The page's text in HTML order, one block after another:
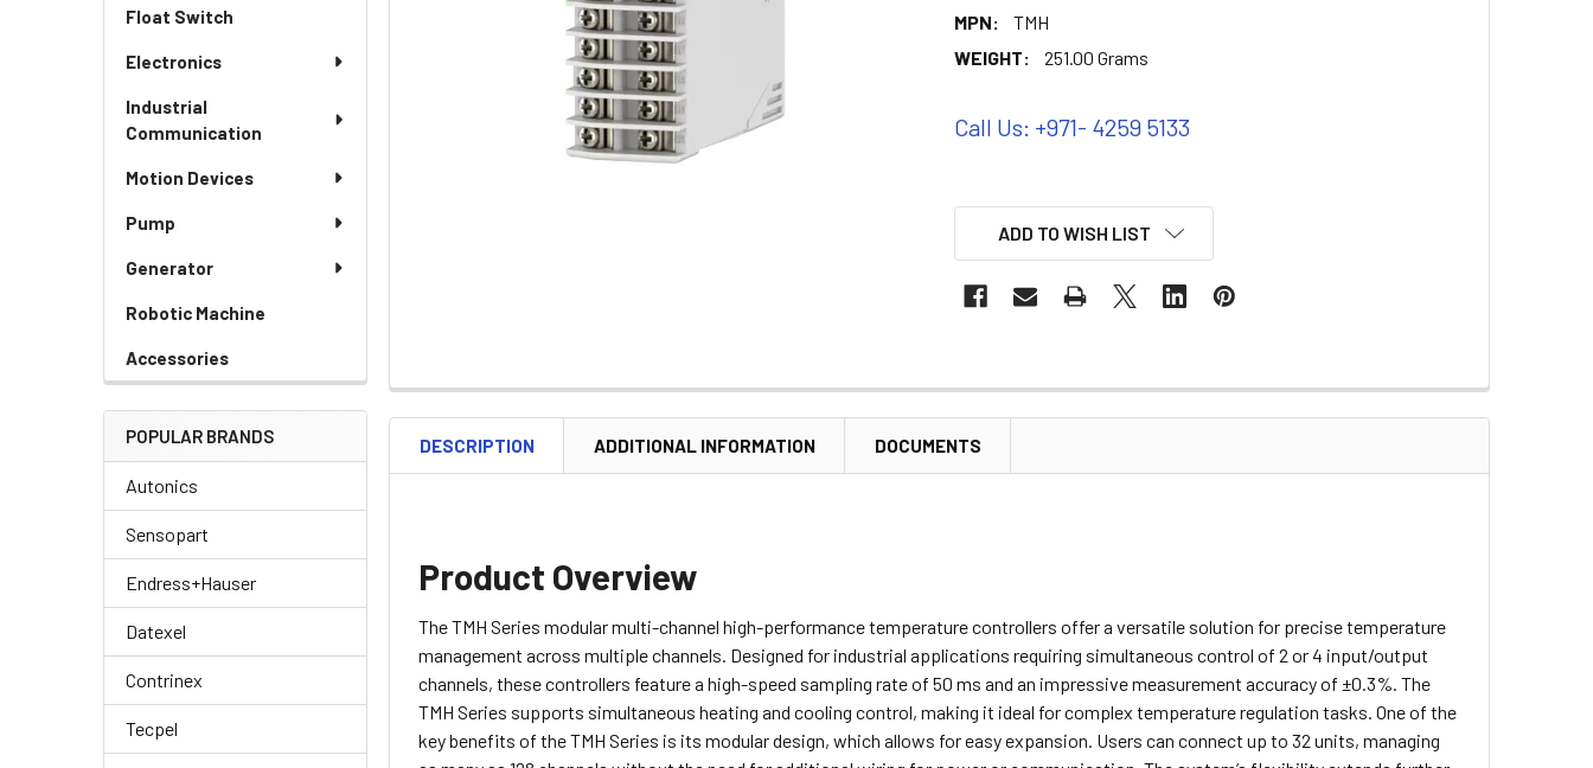
Float Switch
Electronics
Industrial
Communication
Motion Devices
Pump
Generator
Robotic Machine
Accessories
POPULAR BRANDS
Autonics
Sensopart
Endress+Hauser
Datexel
Contrinex
Tecpel
MPN:
TMH
WEIGHT:
251.00 Grams
Call Us: +971- 4259 5133
ADD TO WISH LIST
DESCRIPTION ADDITIONAL INFORMATION DOCUMENTS
Product Overview
The TMH Series modular multi-channel high-performance temperature controllers offer a versatile solution for precise temperature
management across multiple channels. Designed for industrial applications requiring simultaneous control of 2 or 4 input/output
channels, these controllers feature a high-speed sampling rate of 50 ms and an impressive measurement accuracy of ±0.3%. The
TMH Series supports simultaneous heating and cooling control, making it ideal for complex temperature regulation tasks. One of the
key benefits of the TMH Series is its modular design, which allows for easy expansion. Users can connect up to 32 units, managing